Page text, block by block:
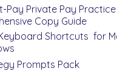
Pay Private Pay
Copy Guide
Shortcuts for
Prompts Pack